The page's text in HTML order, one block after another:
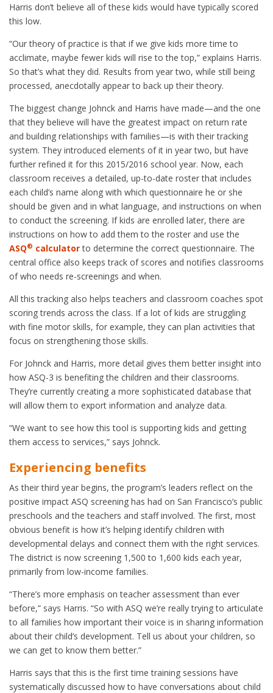
Harris don’t believe all of these kids would have typically scored
this low.
“Our theory of practice is that if we give kids more time to
acclimate, maybe fewer kids will rise to the top,” explains Harris.
So that’s what they did. Results from year two, while still being
processed, anecdotally appear to back up their theory.
The biggest change Johnck and Harris have made—and the one
that they believe will have the greatest impact on return rate
and building relationships with families—is with their tracking
system. They introduced elements of it in year two, but have
further refined it for this 2015/2016 school year. Now, each
classroom receives a detailed, up-to-date roster that includes
each child’s name along with which questionnaire he or she
should be given and in what language, and instructions on when
to conduct the screening. If kids are enrolled later, there are
instructions on how to add them to the roster and use the
ASQ® calculatorto determine the correct questionnaire. The
central office also keeps track of scores and notifies classrooms
of who needs re-screenings and when.
All this tracking also helps teachers and classroom coaches spot
scoring trends across the class. If a lot of kids are struggling
with fine motor skills, for example, they can plan activities that
focus on strengthening those skills.
For Johnck and Harris, more detail gives them better insight into
how ASQ-3 is benefiting the children and their classrooms.
They’re currently creating a more sophisticated database that
will allow them to export information and analyze data.
“We want to see how this tool is supporting kids and getting
them access to services,” says Johnck.
Experiencing benefits
As their third year begins, the program’s leaders reflect on the
positive impact ASQ screening has had on San Francisco’s public
preschools and the teachers and staff involved. The first, most
obvious benefit is how it’s helping identify children with
developmental delays and connect them with the right services.
The district is now screening 1,500 to 1,600 kids each year,
primarily from low-income families.
“There’s more emphasis on teacher assessment than ever
before,” says Harris. “So with ASQ we’re really trying to articulate
to all families how important their voice is in sharing information
about their child’s development. Tell us about your children, so
we can get to know them better.”
Harris says that this is the first time training sessions have
systematically discussed how to have conversations about child